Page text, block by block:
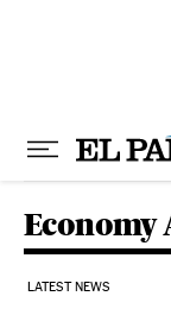
Economy
LATEST NEWS